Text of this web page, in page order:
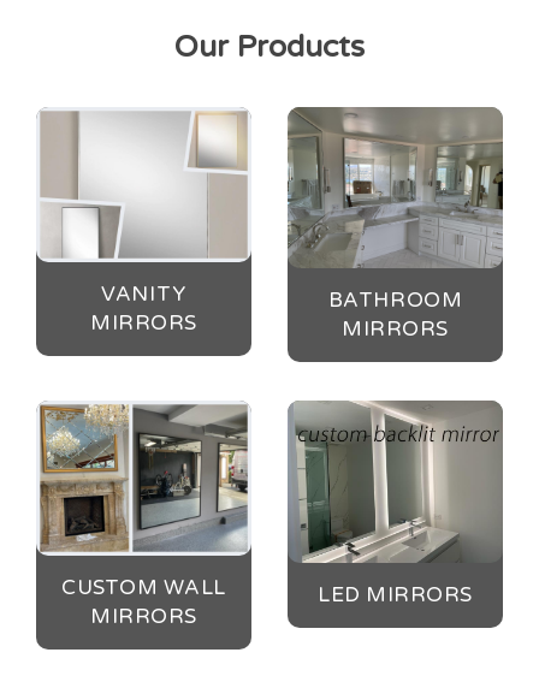
Our Products
VANITY
MIRRORS
BATHROOM
MIRRORS
CUSTOM WALL
MIRRORS
LED MIRRORS